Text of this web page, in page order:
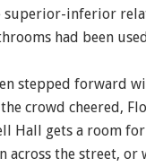
superior-inferior
had been
stepped forward
the crowd cheered,
Hall gets a room
across the street, or